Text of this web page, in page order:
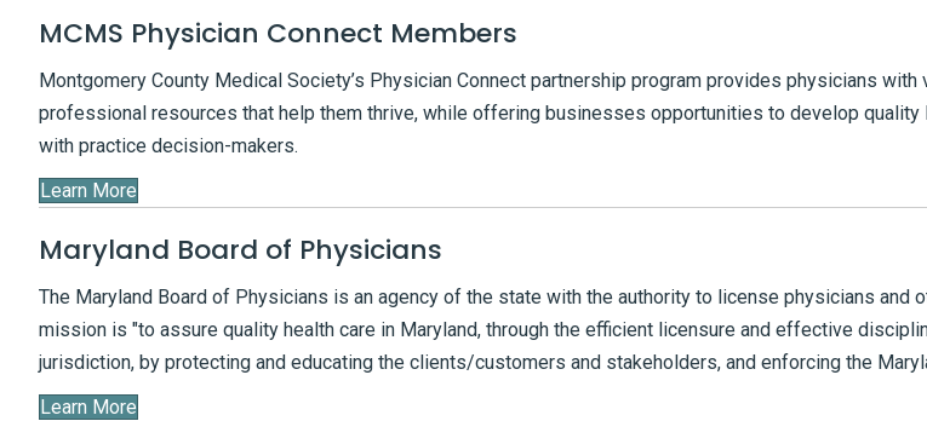
MCMS Physician Connect Members
Montgomery County Medical Society’s Physician Connect partnership program provides physicians with
professional resources that help them thrive, while offering businesses opportunities to develop quality
with practice decision-makers.
Learn More
Maryland Board of Physicians
The Maryland Board of Physicians is an agency of the state with the authority to license physicians and
mission is "to assure quality health care in Maryland, through the efficient licensure and effective
jurisdiction, by protecting and educating the clients/customers and stakeholders, and enforcing the
Learn More